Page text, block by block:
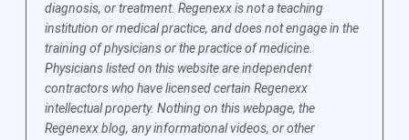
diagnosis, or treatment. Regenexx is not a teaching
institution or medical practice, and does not engage in the
training of physicians or the practice of medicine.
Physicians listed on this website are independent
contractors who have licensed certain Regenexx
intellectual property. Nothing on this webpage, the
Regenexx blog, any informational videos, or other